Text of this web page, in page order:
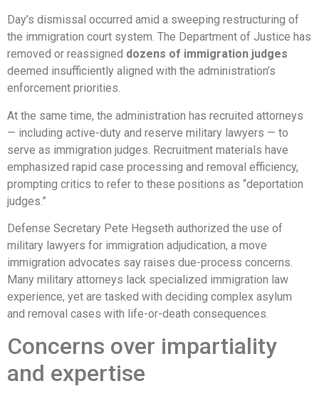
Day’s dismissal occurred amid a sweeping restructuring of
the immigration court system. The Department of Justice has
removed or reassigned dozens of immigration judges
deemed insufficiently aligned with the administration’s
enforcement priorities.
At the same time, the administration has recruited attorneys
— including active-duty and reserve military lawyers — to
serve as immigration judges. Recruitment materials have
emphasized rapid case processing and removal efficiency,
prompting critics to refer to these positions as “deportation
judges.”
Defense Secretary Pete Hegseth authorized the use of
military lawyers for immigration adjudication, a move
immigration advocates say raises due-process concerns.
Many military attorneys lack specialized immigration law
experience, yet are tasked with deciding complex asylum
and removal cases with life-or-death consequences.
Concerns over impartiality
and expertise